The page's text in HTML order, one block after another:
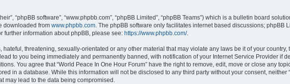
“phpBB software”, “www.phpbb.com”, “phpBB Limited”, “phpBB Teams”) which is a bulletin board
downloaded from www.phpbb.com . The phpBB software only facilitates internet based discussions; phpBB
further information about phpBB, please see: https://www.phpbb.com/.
threatening, sexually-orientated or any other material that may violate any laws be it of your country,
to you being immediately and permanently banned, with notification of your Internet Service Provider if
You agree that “World Peace In One Hour Forum” have the right to remove, edit, move or close any
in a database. While this information will not be disclosed to any third party without your consent, neither
may lead to the data being compromised.